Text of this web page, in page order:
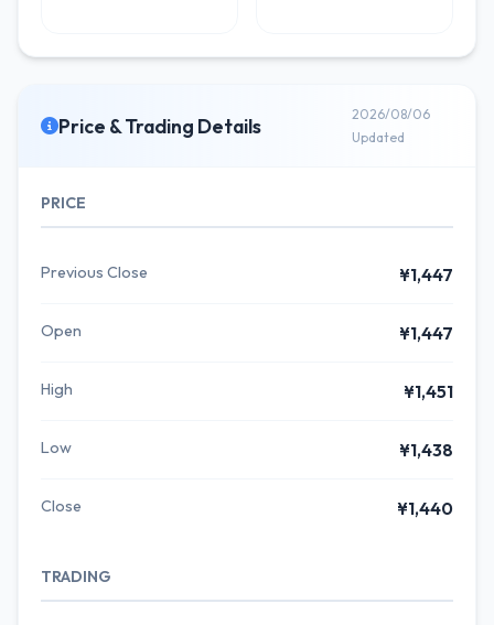
Price & Trading Details
2026/08/06
Updated
PRICE
Previous Close ¥1,447
Open ¥1,447
High ¥1,451
Low ¥1,438
Close ¥1,440
TRADING